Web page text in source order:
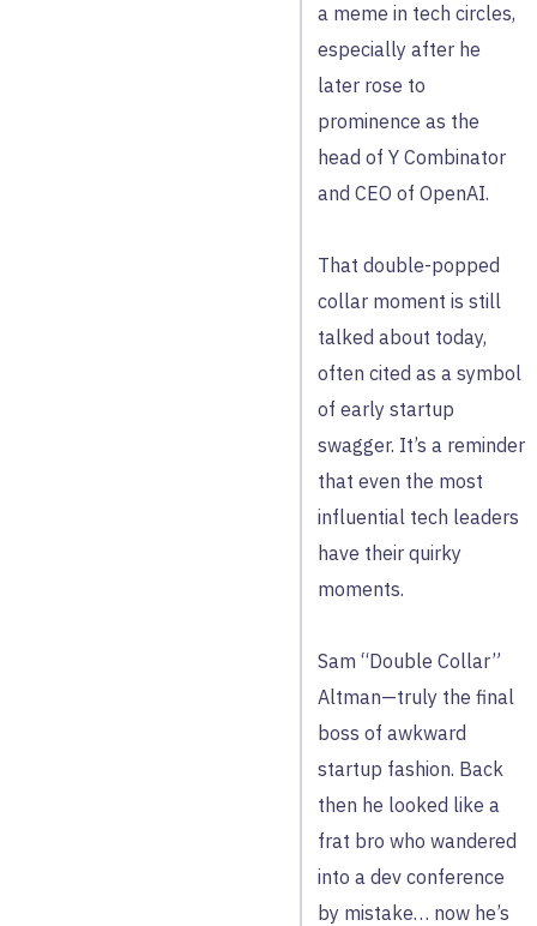
a meme in tech circles,
especially after he
later rose to
prominence as the
head of Y Combinator
and CEO of OpenAI.
That double-popped
collar moment is still
talked about today,
often cited as a symbol
of early startup
swagger. It’s a reminder
that even the most
influential tech leaders
have their quirky
moments.
Sam “Double Collar”
Altman—truly the final
boss of awkward
startup fashion. Back
then he looked like a
frat bro who wandered
into a dev conference
by mistake… now he’s